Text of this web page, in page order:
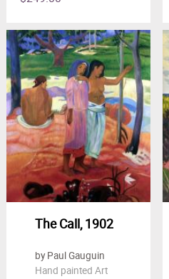
The Call, 1902
by Paul Gauguin
Hand painted Art